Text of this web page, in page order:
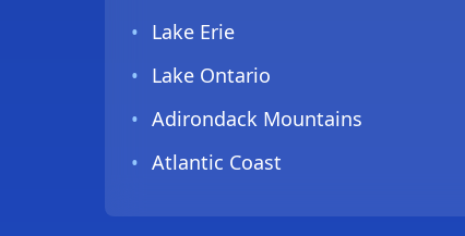
• Lake Erie
• Lake Ontario
• Adirondack Mountains
• Atlantic Coast